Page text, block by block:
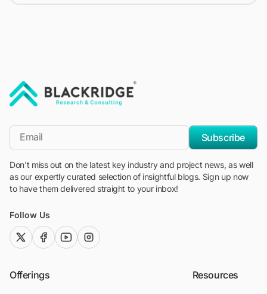
*Email
Subscribe
Don't miss out on the latest key industry and project news, as well
as our expertly curated selection of insightful blogs. Sign up now
to have them delivered straight to your inbox!
Follow Us
twitter (x)facebook
youtubeinstagram
Offerings Resources